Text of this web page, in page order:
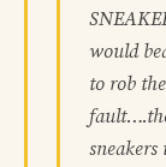
would
to rob